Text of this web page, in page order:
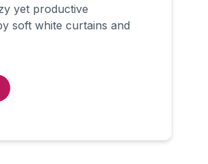
yet productive
soft white curtains and